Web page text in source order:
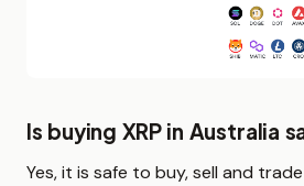
Is buying XRP in Australia
Yes, it is safe to buy, sell and